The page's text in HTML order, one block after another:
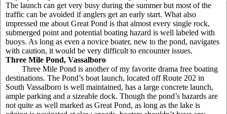
The launch can get very busy during the summer but most of the
traffic can be avoided if anglers get an early start. What also
impressed me about Great Pond is that almost every single rock,
submerged point and potential boating hazard is well labeled with
buoys. As long as even a novice boater, new to the pond, navigates
with caution, it would be very difficult to encounter issues.
Three Mile Pond, Vassalboro
Three Mile Pond is another of my favorite drama free boating
destinations. The Pond’s boat launch, located off Route 202 in
South Vassalboro is well maintained, has a large concrete launch,
ample parking and a sizeable dock. Though the pond’s hazards are
not quite as well marked as Great Pond, as long as the lake is